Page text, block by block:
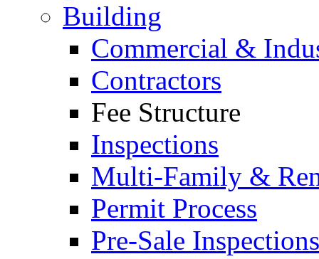
Building
Commercial &
Contractors
Fee Structure
Inspections
Multi-Family &
Permit Process
Pre-Sale Inspections